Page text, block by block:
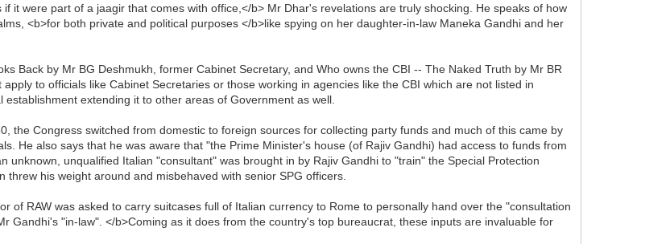
it were part of a jaagir that comes with office,</b> Mr Dhar's revelations are truly shocking. He speaks of how
<b>for both private and political purposes </b>like spying on her daughter-in-law Maneka Gandhi and her
Back by Mr BG Deshmukh, former Cabinet Secretary, and Who owns the CBI -- The Naked Truth by Mr BR
to officials like Cabinet Secretaries or those working in agencies like the CBI which are not listed in
extending it to other areas of Government as well.
the Congress switched from domestic to foreign sources for collecting party funds and much of this came by
He also says that he was aware that "the Prime Minister's house (of Rajiv Gandhi) had access to funds from
unknown, unqualified Italian "consultant" was brought in by Rajiv Gandhi to "train" the Special Protection
his weight around and misbehaved with senior SPG officers.
of RAW was asked to carry suitcases full of Italian currency to Rome to personally hand over the "consultation
Gandhi's "in-law". </b>Coming as it does from the country's top bureaucrat, these inputs are invaluable for